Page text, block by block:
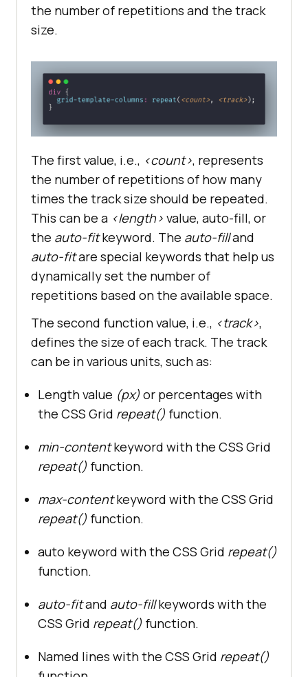
the number of repetitions and the track
size.
The first value, i.e., <count>, represents
the number of repetitions of how many
times the track size should be repeated.
This can be a <length> value, auto-fill, or
the auto-fitkeyword. The auto-filland
auto-fitare special keywords that help us
dynamically set the number of
repetitions based on the available space.
The second function value, i.e., <track>,
defines the size of each track. The track
can be in various units, such as:
Length value (px) or percentages with
the CSS Grid repeat() function.
min-contentkeyword with the CSS Grid
repeat() function.
max-contentkeyword with the CSS Grid
repeat() function.
auto keyword with the CSS Grid repeat()
function.
auto-fitand auto-fillkeywords with the
CSS Grid repeat() function.
Named lines with the CSS Grid repeat()